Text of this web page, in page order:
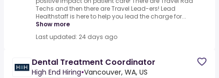
Techs and then there are Travel Lead-ers! Lead
Healthstaff is here to help you lead the charge for...
Show more
Last updated: 24 days ago
Dental Treatment Coordinator
High End Hiring•Vancouver, WA, US